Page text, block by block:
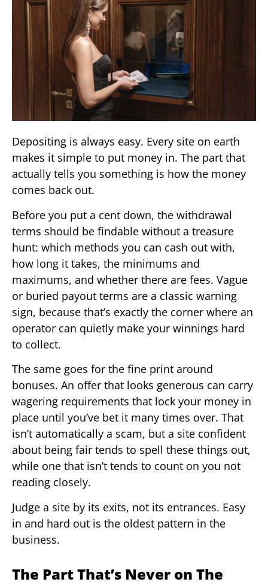
Depositing is always easy. Every site on earth
makes it simple to put money in. The part that
actually tells you something is how the money
comes back out.
Before you put a cent down, the withdrawal
terms should be findable without a treasure
hunt: which methods you can cash out with,
how long it takes, the minimums and
maximums, and whether there are fees. Vague
or buried payout terms are a classic warning
sign, because that’s exactly the corner where an
operator can quietly make your winnings hard
to collect.
The same goes for the fine print around
bonuses. An offer that looks generous can carry
wagering requirements that lock your money in
place until you’ve bet it many times over. That
isn’t automatically a scam, but a site confident
about being fair tends to spell these things out,
while one that isn’t tends to count on you not
reading closely.
Judge a site by its exits, not its entrances. Easy
in and hard out is the oldest pattern in the
business.
The Part That’s Never on The